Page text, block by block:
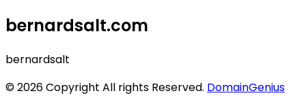
bernardsalt.com
bernardsalt
© 2026 Copyright All rights Reserved. DomainGenius